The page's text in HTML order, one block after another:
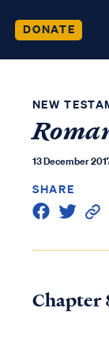
DONATE
NEW
13 December
SHARE
Chapter